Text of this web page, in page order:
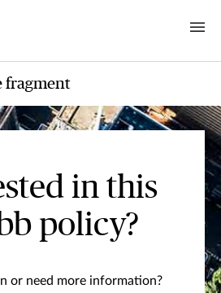
fragment
in this
policy?
or need more information?